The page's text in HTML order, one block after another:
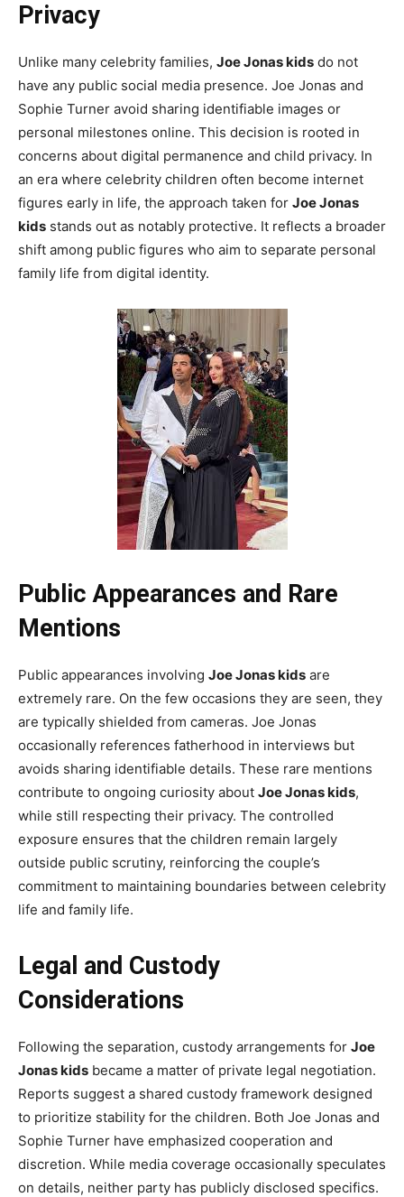
Privacy
Unlike many celebrity families, Joe Jonas kids do not
have any public social media presence. Joe Jonas and
Sophie Turner avoid sharing identifiable images or
personal milestones online. This decision is rooted in
concerns about digital permanence and child privacy. In
an era where celebrity children often become internet
figures early in life, the approach taken for Joe Jonas
kids stands out as notably protective. It reflects a broader
shift among public figures who aim to separate personal
family life from digital identity.
Public Appearances and Rare
Mentions
Public appearances involving Joe Jonas kids are
extremely rare. On the few occasions they are seen, they
are typically shielded from cameras. Joe Jonas
occasionally references fatherhood in interviews but
avoids sharing identifiable details. These rare mentions
contribute to ongoing curiosity about Joe Jonas kids,
while still respecting their privacy. The controlled
exposure ensures that the children remain largely
outside public scrutiny, reinforcing the couple’s
commitment to maintaining boundaries between celebrity
life and family life.
Legal and Custody
Considerations
Following the separation, custody arrangements for Joe
Jonas kids became a matter of private legal negotiation.
Reports suggest a shared custody framework designed
to prioritize stability for the children. Both Joe Jonas and
Sophie Turner have emphasized cooperation and
discretion. While media coverage occasionally speculates
on details, neither party has publicly disclosed specifics.